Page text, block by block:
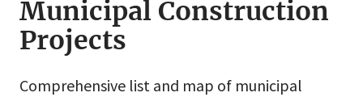
Municipal Construction
Projects
Comprehensive list and map of municipal